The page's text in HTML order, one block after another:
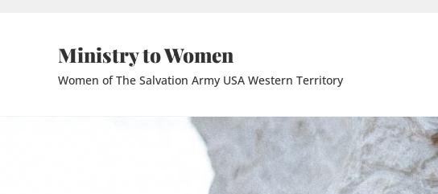
Ministry to Women
Women of The Salvation Army USA Western Territory